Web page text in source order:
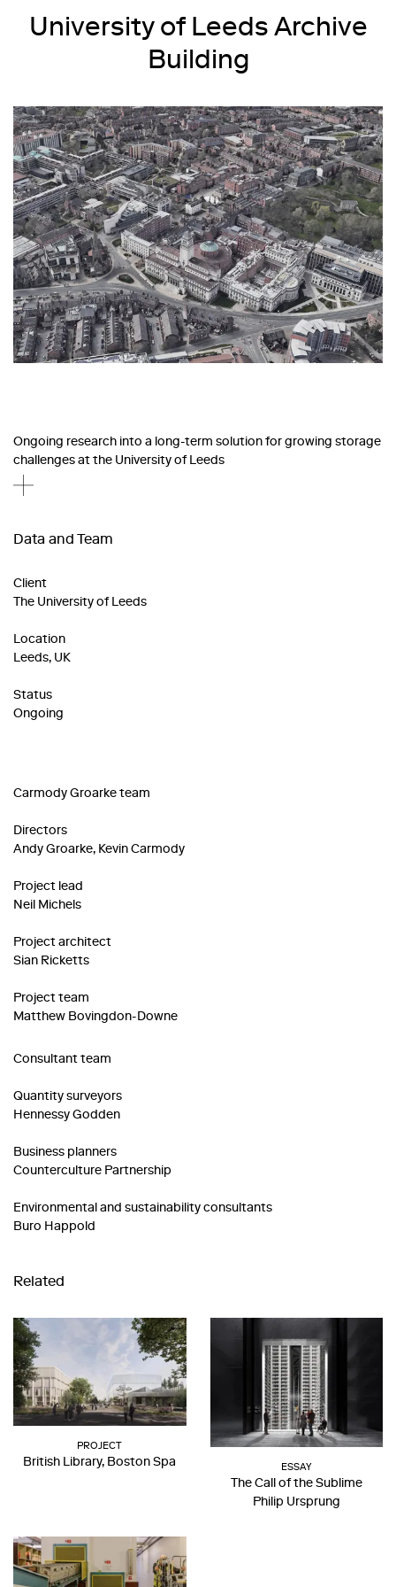
University of Leeds Archive
Building
Ongoing research into a long-term solution for growing storage
challenges at the University of Leeds
Data and Team
Client
The University of Leeds
Location
Leeds, UK
Status
Ongoing
Carmody Groarke team
Directors
Andy Groarke, Kevin Carmody
Project lead
Neil Michels
Project architect
Sian Ricketts
Project team
Matthew Bovingdon-Downe
Consultant team
Quantity surveyors
Hennessy Godden
Business planners
Counterculture Partnership
Environmental and sustainability consultants
Buro Happold
Related
PROJECT
British Library, Boston Spa ESSAY
The Call of the Sublime
Philip Ursprung